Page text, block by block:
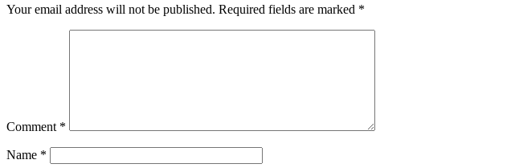
Your email address will not be published. Required fields are marked *
Comment *
Name *